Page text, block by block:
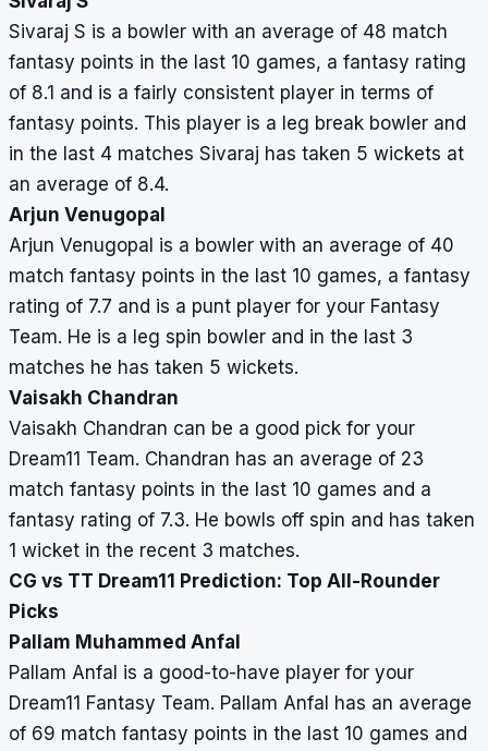
Sivaraj S is a bowler with an average of 48 match
fantasy points in the last 10 games, a fantasy rating
of 8.1 and is a fairly consistent player in terms of
fantasy points. This player is a leg break bowler and
in the last 4 matches Sivaraj has taken 5 wickets at
an average of 8.4.
Arjun Venugopal
Arjun Venugopal is a bowler with an average of 40
match fantasy points in the last 10 games, a fantasy
rating of 7.7 and is a punt player for your Fantasy
Team. He is a leg spin bowler and in the last 3
matches he has taken 5 wickets.
Vaisakh Chandran
Vaisakh Chandran can be a good pick for your
Dream11 Team. Chandran has an average of 23
match fantasy points in the last 10 games and a
fantasy rating of 7.3. He bowls off spin and has taken
1 wicket in the recent 3 matches.
CG vs TT Dream11 Prediction: Top All-Rounder
Picks
Pallam Muhammed Anfal
Pallam Anfal is a good-to-have player for your
Dream11 Fantasy Team. Pallam Anfal has an average
of 69 match fantasy points in the last 10 games and